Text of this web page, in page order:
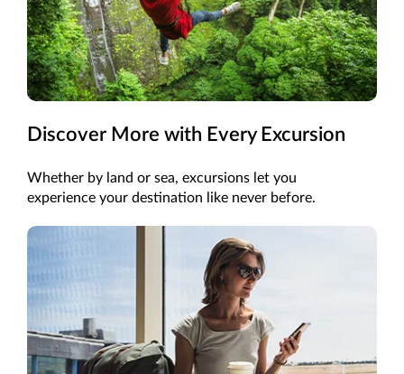
Discover More with Every Excursion
Whether by land or sea, excursions let you
experience your destination like never before.